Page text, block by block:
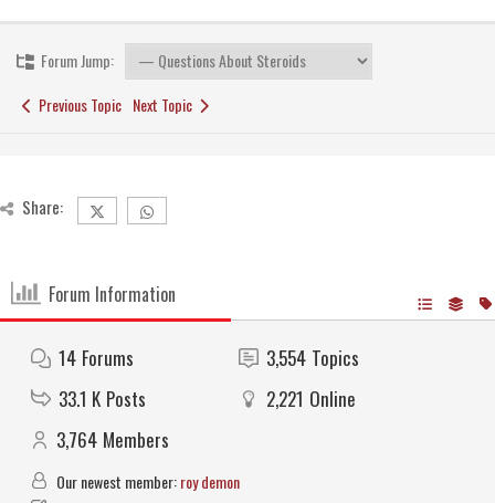
Forum Jump:
Previous Topic Next Topic
Share:
Forum Information
14 Forums 3,554 Topics
33.1 K Posts 2,221 Online
3,764 Members
Our newest member:roy demon